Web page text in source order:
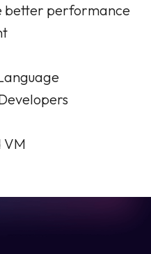
better performance
VM